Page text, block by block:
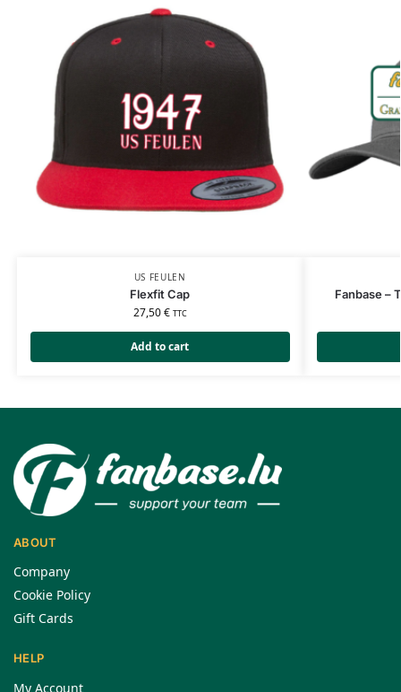
US FEULEN
Flexfit Cap
27,50€ TTC
Add to cart
Fanbase –
ABOUT
Company
Cookie Policy
Gift Cards
HELP
My Account